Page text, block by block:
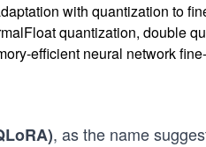
with quantization to
quantization, double
efficient neural network
, as the name